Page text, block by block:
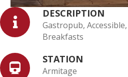
DESCRIPTION
Gastropub,
Breakfasts
STATION
Armitage